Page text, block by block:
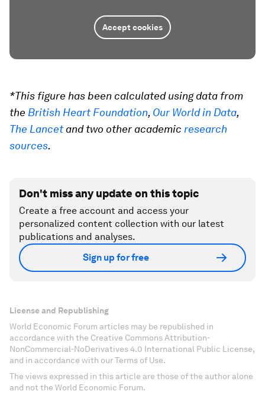
Accept cookies
*This figure has been calculated using data from
the British Heart Foundation, Our World in Data,
The Lancetand two other academic research
sources.
Don't miss any update on this topic
Create a free account and access your
personalized content collection with our latest
publications and analyses.
Sign up for free
License and Republishing
World Economic Forum articles may be republished in
accordance with the Creative Commons Attribution-
NonCommercial-NoDerivatives 4.0 International Public License,
and in accordance with our Terms of Use.
The views expressed in this article are those of the author alone
and not the World Economic Forum.